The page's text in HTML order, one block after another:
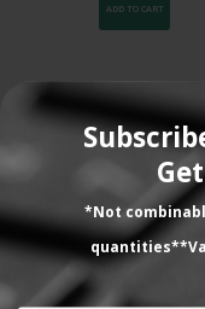
*Not
ADD TO CART
Lo que
clientes